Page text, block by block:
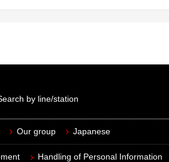
by line/station
Our group Japanese
Handling of Personal Information